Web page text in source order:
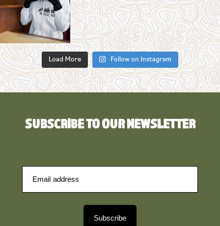
Load More Follow on Instagram
SUBSCRIBE TO OUR NEWSLETTER
Subscribe